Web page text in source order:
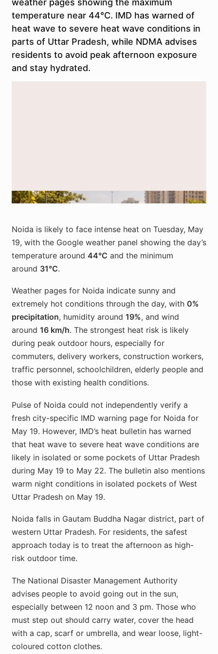
weather pages showing the maximum
temperature near 44°C. IMD has warned of
heat wave to severe heat wave conditions in
parts of Uttar Pradesh, while NDMA advises
residents to avoid peak afternoon exposure
and stay hydrated.
AI-generated representational image used for illustration.
Noida is likely to face intense heat on Tuesday, May
19, with the Google weather panel showing the day’s
temperature around 44°C and the minimum
around 31°C.
Weather pages for Noida indicate sunny and
extremely hot conditions through the day, with 0%
precipitation, humidity around 19%, and wind
around 16 km/h. The strongest heat risk is likely
during peak outdoor hours, especially for
commuters, delivery workers, construction workers,
traffic personnel, schoolchildren, elderly people and
those with existing health conditions.
Pulse of Noida could not independently verify a
fresh city-specific IMD warning page for Noida for
May 19. However, IMD’s heat bulletin has warned
that heat wave to severe heat wave conditions are
likely in isolated or some pockets of Uttar Pradesh
during May 19 to May 22. The bulletin also mentions
warm night conditions in isolated pockets of West
Uttar Pradesh on May 19.
Noida falls in Gautam Buddha Nagar district, part of
western Uttar Pradesh. For residents, the safest
approach today is to treat the afternoon as high-
risk outdoor time.
The National Disaster Management Authority
advises people to avoid going out in the sun,
especially between 12 noon and 3 pm. Those who
must step out should carry water, cover the head
with a cap, scarf or umbrella, and wear loose, light-
coloured cotton clothes.